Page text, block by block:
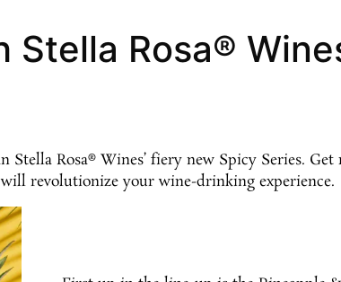
Rosa®
Rosa® Wines’ fiery new Spicy Series.
revolutionize your wine-drinking experience.